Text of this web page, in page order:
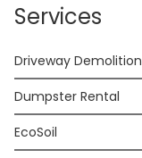
Services
Driveway Demolition
Dumpster Rental
EcoSoil